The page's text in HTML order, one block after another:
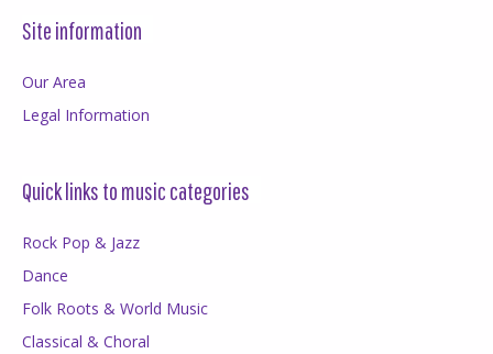
Site information
Our Area
Legal Information
Quick links to music categories
Rock Pop & Jazz
Dance
Folk Roots & World Music
Classical & Choral